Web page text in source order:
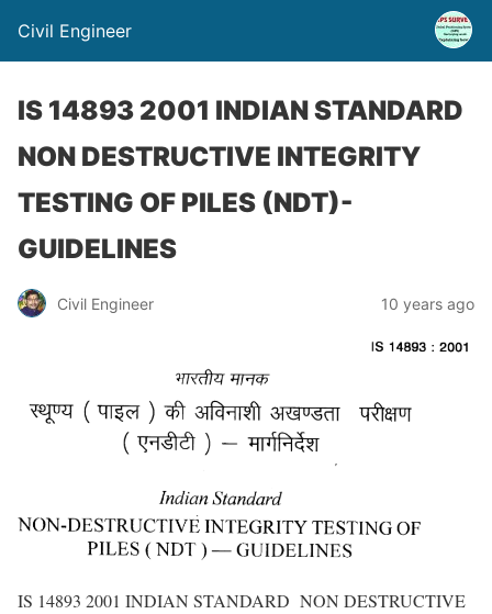
Civil Engineer
IS 14893 2001 INDIAN STANDARD
NON DESTRUCTIVE INTEGRITY
TESTING OF PILES (NDT)-
GUIDELINES
Civil Engineer 10 years ago
IS 14893 2001 INDIAN STANDARD NON DESTRUCTIVE